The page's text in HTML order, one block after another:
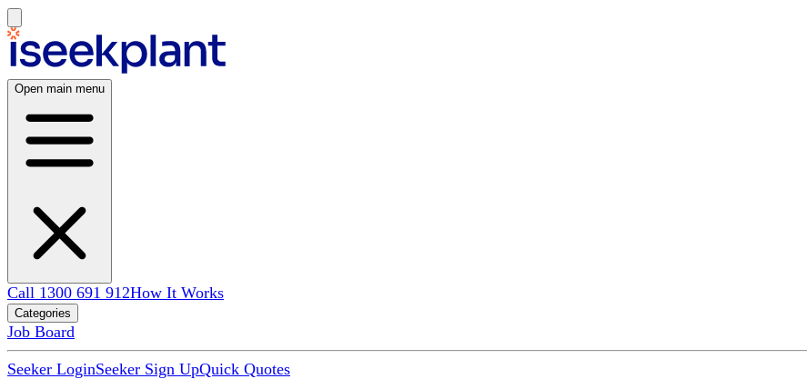
Open main menu
Call 1300 691 912How It Works
Categories
Job Board
Seeker LoginSeeker Sign UpQuick Quotes